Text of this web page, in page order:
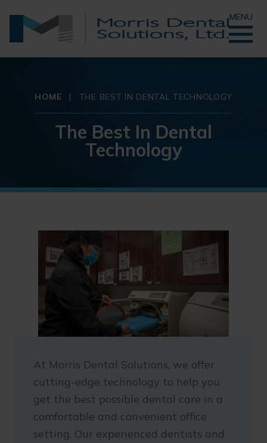
MENU
HOME | THE BEST IN DENTAL TECHNOLOGY
The Best In Dental
Technology
At Morris Dental Solutions, we offer
cutting-edge technology to help you
get the best possible dental care in a
comfortable and convenient office
setting. Our experienced dentists and